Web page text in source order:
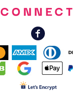
CONNECT